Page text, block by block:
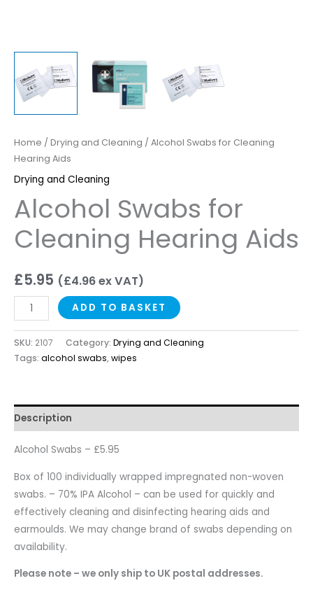
Home / Drying and Cleaning / Alcohol Swabs for Cleaning
Hearing Aids
Drying and Cleaning
Alcohol Swabs for
Cleaning Hearing Aids
£5.95 (£4.96ex VAT)
ADD TO BASKET
SKU: 2107 Category: Drying and Cleaning
Tags: alcohol swabs,wipes
Description
Alcohol Swabs – £5.95
Box of 100 individually wrapped impregnated non-woven
swabs. – 70% IPA Alcohol – can be used for quickly and
effectively cleaning and disinfecting hearing aids and
earmoulds. We may change brand of swabs depending on
availability.
Please note – we only ship to UK postal addresses.